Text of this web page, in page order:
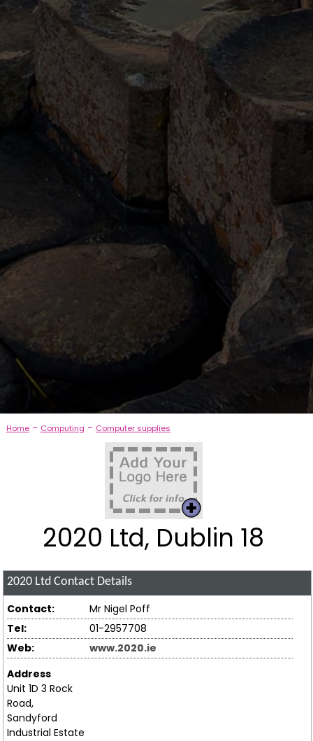
Home- Computing - Computer supplies
2020 Ltd, Dublin 18
2020 Ltd Contact Details
Contact:
Mr Nigel Poff
Tel:
01-2957708
Web:
www.2020.ie
Address
Unit 1D 3 Rock
Road,
Sandyford
Industrial Estate